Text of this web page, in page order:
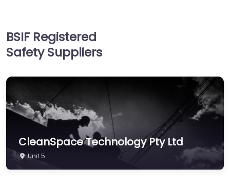
Hose, Ducting & Fittings
Protective Clothing
Protection
Safety Software
Safety Training &
Consultancy
BSIF Registered
Safety Suppliers
CleanSpace Technology Pty Ltd
Unit 5